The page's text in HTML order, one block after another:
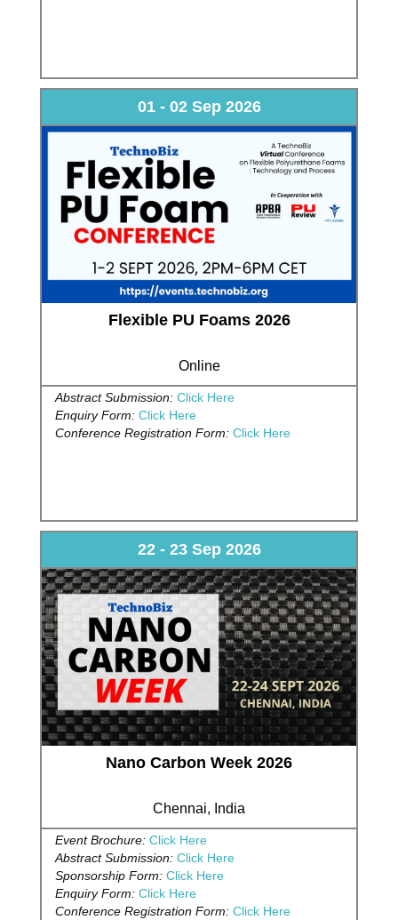
01 - 02 Sep 2026
Flexible PU Foams 2026
Online
Abstract Submission: Click Here
Enquiry Form: Click Here
Conference Registration Form: Click Here
22 - 23 Sep 2026
Nano Carbon Week 2026
Chennai, India
Event Brochure: Click Here
Abstract Submission: Click Here
Sponsorship Form: Click Here
Enquiry Form: Click Here
Conference Registration Form: Click Here